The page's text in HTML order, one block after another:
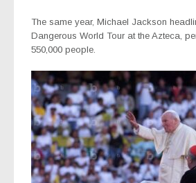
The same year, Michael Jackson
Dangerous World Tour at the Azteca,
550,000 people.